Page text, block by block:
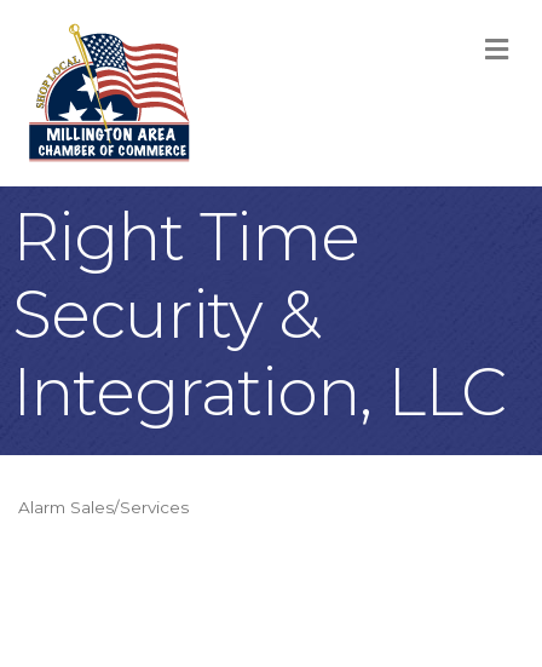
Right Time
Security &
Integration, LLC
Alarm Sales/Services